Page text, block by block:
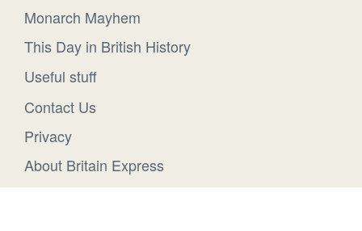
Monarch Mayhem
This Day in British History
Useful stuff
Contact Us
Privacy
About Britain Express